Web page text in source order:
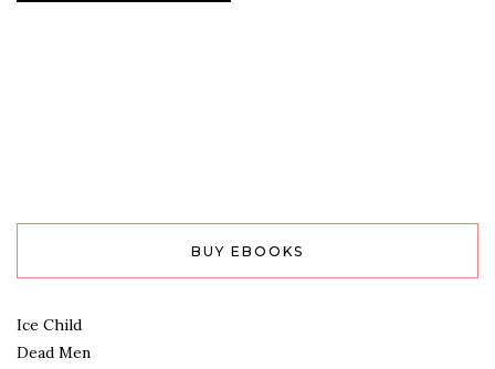
BUY EBOOKS
Ice Child
Dead Men